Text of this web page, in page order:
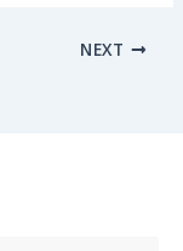
NEXT